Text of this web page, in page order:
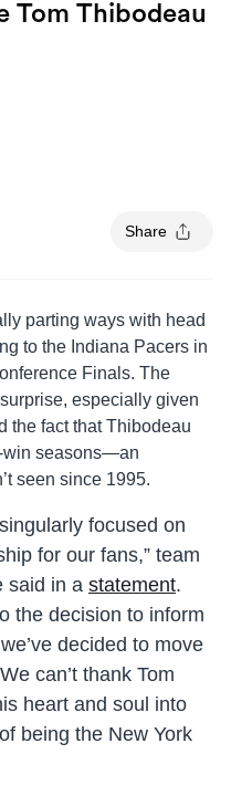
Tom Thibodeau
Share
parting ways with head
to the Indiana Pacers in
Finals. The
especially given
the fact that Thibodeau
win seasons—an
seen since 1995.
focused on
for our fans,” team
said in a statement.
the decision to inform
decided to move
can’t thank Tom
heart and soul into
being the New York